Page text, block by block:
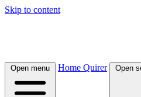
Skip to content
Open menu Home Quirer Open